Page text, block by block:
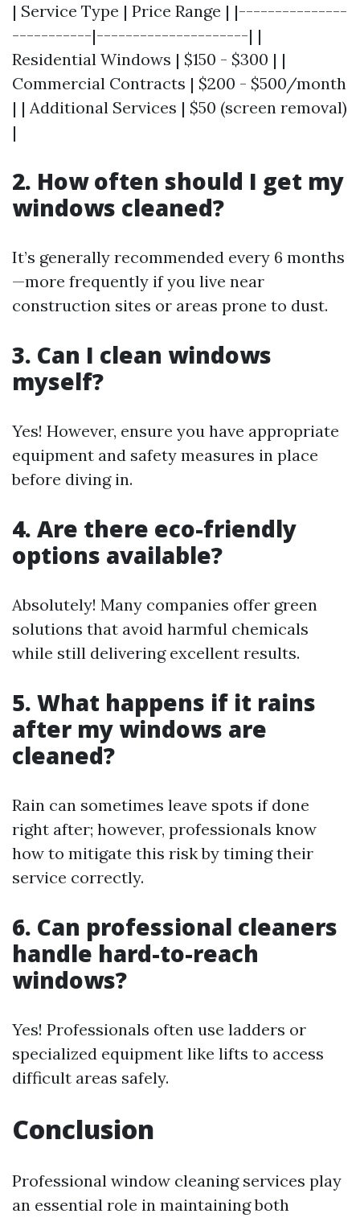
| Service Type | Price Range | |---------------
-----------|---------------------| |
Residential Windows | $150 - $300 | |
Commercial Contracts | $200 - $500/month
| | Additional Services | $50 (screen removal)
|
2. How often should I get my
windows cleaned?
It’s generally recommended every 6 months
—more frequently if you live near
construction sites or areas prone to dust.
3. Can I clean windows
myself?
Yes! However, ensure you have appropriate
equipment and safety measures in place
before diving in.
4. Are there eco-friendly
options available?
Absolutely! Many companies offer green
solutions that avoid harmful chemicals
while still delivering excellent results.
5. What happens if it rains
after my windows are
cleaned?
Rain can sometimes leave spots if done
right after; however, professionals know
how to mitigate this risk by timing their
service correctly.
6. Can professional cleaners
handle hard-to-reach
windows?
Yes! Professionals often use ladders or
specialized equipment like lifts to access
difficult areas safely.
Conclusion
Professional window cleaning services play
an essential role in maintaining both